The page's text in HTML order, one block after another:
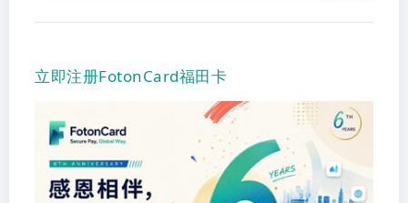
立即注册FotonCard福田卡